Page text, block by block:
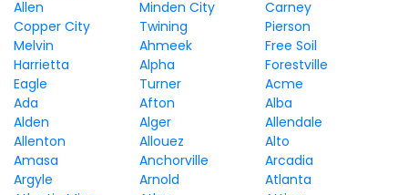
Allen
Minden City
Carney
Copper City
Twining
Pierson
Melvin
Ahmeek
Free Soil
Harrietta
Alpha
Forestville
Eagle
Turner
Acme
Ada
Afton
Alba
Alden
Alger
Allendale
Allenton
Allouez
Alto
Amasa
Anchorville
Arcadia
Argyle
Arnold
Atlanta